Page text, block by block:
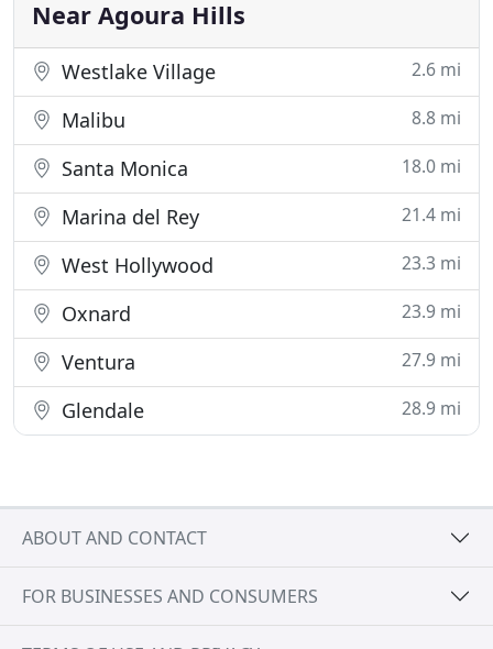
Near Agoura Hills
Westlake Village 2.6 mi
Malibu 8.8 mi
Santa Monica 18.0 mi
Marina del Rey 21.4 mi
West Hollywood 23.3 mi
Oxnard 23.9 mi
Ventura 27.9 mi
Glendale 28.9 mi
ABOUT AND CONTACT
FOR BUSINESSES AND CONSUMERS